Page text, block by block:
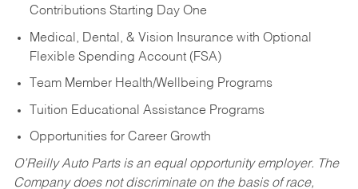
Contributions Starting Day One
Medical, Dental, & Vision Insurance with Optional
Flexible Spending Account (FSA)
Team Member Health/Wellbeing Programs
Tuition Educational Assistance Programs
Opportunities for Career Growth
O’Reilly Auto Parts is an equal opportunity employer. The
Company does not discriminate on the basis of race,